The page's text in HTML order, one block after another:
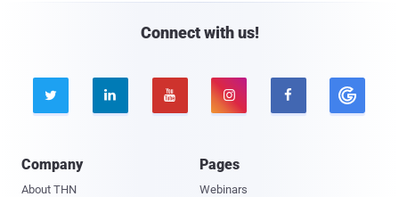
Connect with us!
    
Company
About THN
Pages
Webinars